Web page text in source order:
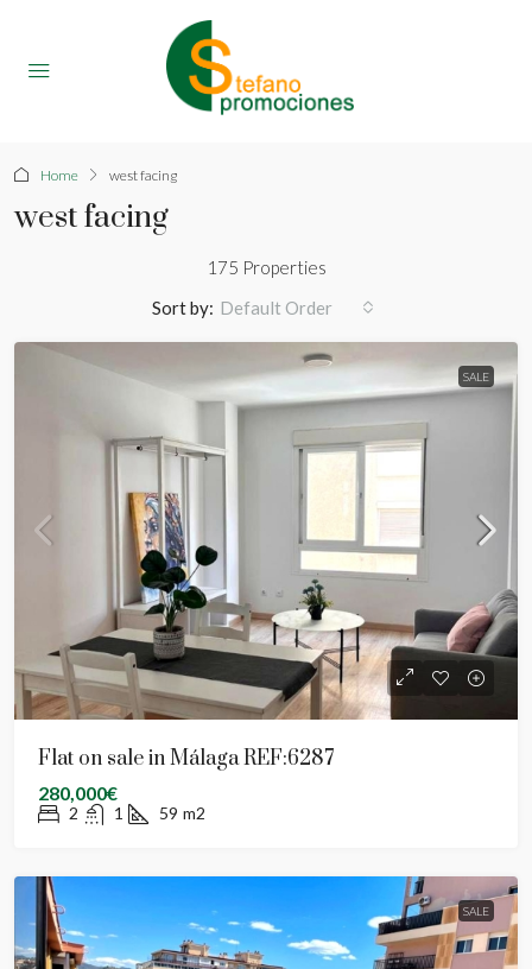
Home west facing
west facing
175 Properties
Sort by: Default Order
SALE
Flat on sale in Málaga REF:6287
280,000€
2 1 59 m2
SALE